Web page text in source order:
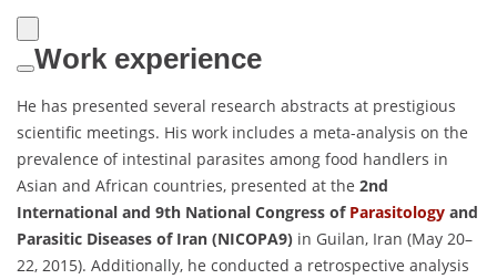
Work experience
He has presented several research abstracts at prestigious
scientific meetings. His work includes a meta-analysis on the
prevalence of intestinal parasites among food handlers in
Asian and African countries, presented at the 2nd
International and 9th National Congress of Parasitology and
Parasitic Diseases of Iran (NICOPA9) in Guilan, Iran (May 20–
22, 2015). Additionally, he conducted a retrospective analysis